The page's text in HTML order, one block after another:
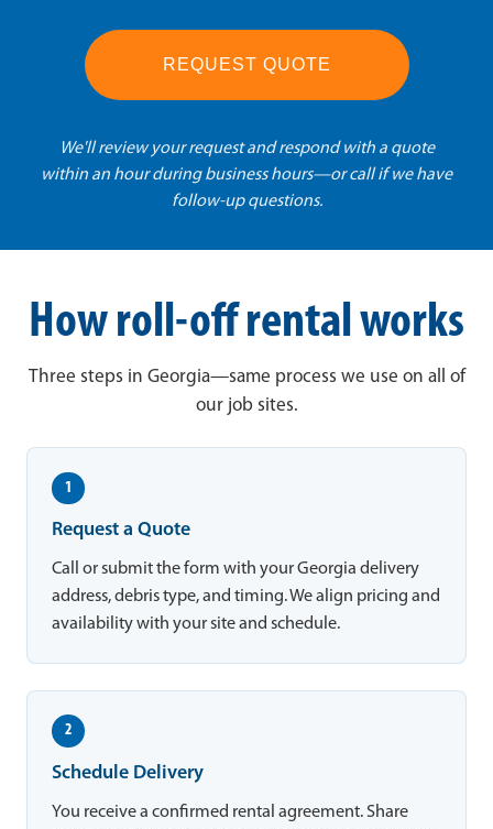
REQUEST QUOTE
We'll review your request and respond with a quote
within an hour during business hours—or call if we have
follow-up questions.
How roll-off rental works
Three steps in Georgia—same process we use on all of
our job sites.
1
Request a Quote
Call or submit the form with your Georgia delivery
address, debris type, and timing. We align pricing and
availability with your site and schedule.
2
Schedule Delivery
You receive a confirmed rental agreement. Share